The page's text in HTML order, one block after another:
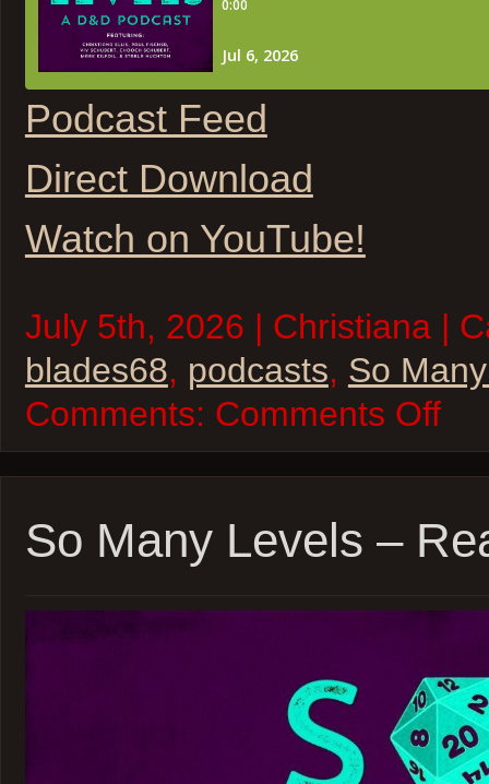
Podcast Feed
Direct Download
Watch on YouTube!
July 5th, 2026 | Christiana |
blades68, podcasts, So
Comments: Comments Offon
–
–
So Many Levels –